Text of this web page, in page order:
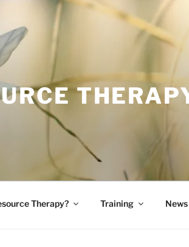
Therapy? Training News